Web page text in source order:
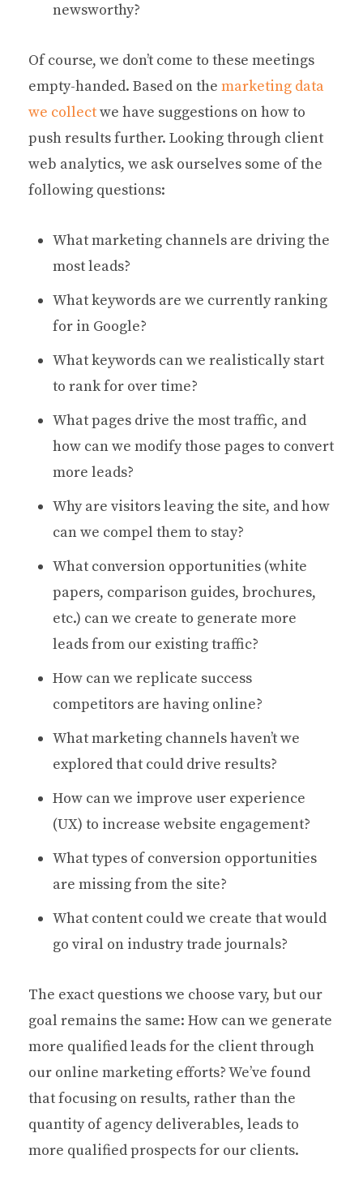
newsworthy?
Of course, we don’t come to these meetings
empty-handed. Based on the marketing data
we collectwe have suggestions on how to
push results further. Looking through client
web analytics, we ask ourselves some of the
following questions:
What marketing channels are driving the
most leads?
What keywords are we currently ranking
for in Google?
What keywords can we realistically start
to rank for over time?
What pages drive the most traffic, and
how can we modify those pages to convert
more leads?
Why are visitors leaving the site, and how
can we compel them to stay?
What conversion opportunities (white
papers, comparison guides, brochures,
etc.) can we create to generate more
leads from our existing traffic?
How can we replicate success
competitors are having online?
What marketing channels haven’t we
explored that could drive results?
How can we improve user experience
(UX) to increase website engagement?
What types of conversion opportunities
are missing from the site?
What content could we create that would
go viral on industry trade journals?
The exact questions we choose vary, but our
goal remains the same: How can we generate
more qualified leads for the client through
our online marketing efforts? We’ve found
that focusing on results, rather than the
quantity of agency deliverables, leads to
more qualified prospects for our clients.